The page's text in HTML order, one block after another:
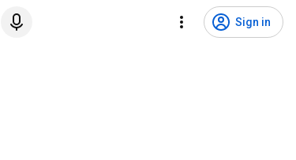
Sign in